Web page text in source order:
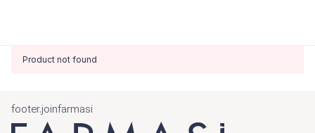
Product not found
footer.joinfarmasi